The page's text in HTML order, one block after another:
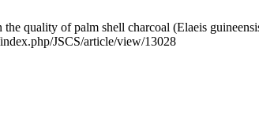
quality of palm shell charcoal (Elaeis
JSCS/article/view/13028